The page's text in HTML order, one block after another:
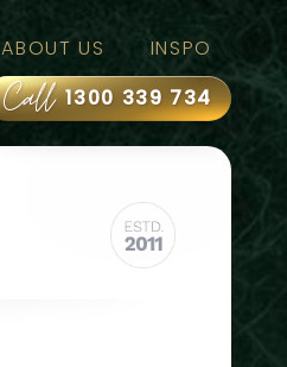
ABOUT US
INSPO
Call1300 339 734